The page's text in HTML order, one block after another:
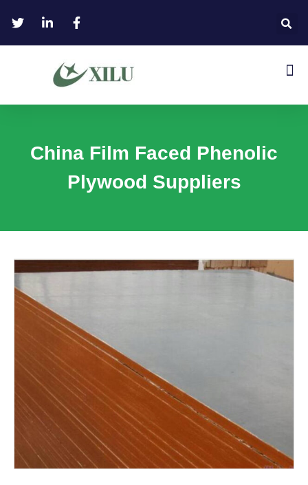
China Film Faced Phenolic
Plywood Suppliers